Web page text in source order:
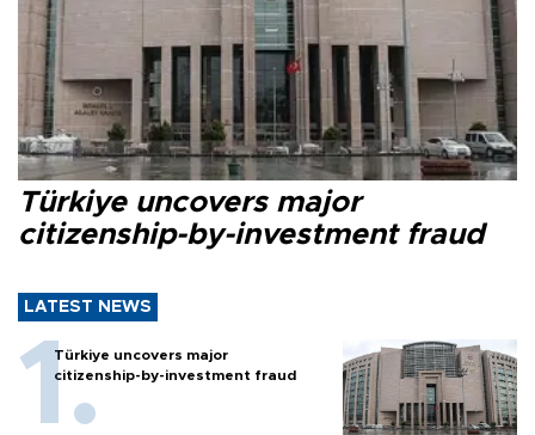
Türkiye uncovers major
citizenship-by-investment fraud
LATEST NEWS
Türkiye uncovers major
citizenship-by-investment fraud